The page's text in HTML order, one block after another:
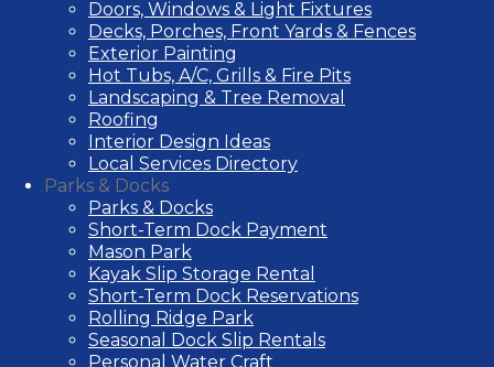
Doors, Windows & Light Fixtures
Decks, Porches, Front Yards & Fences
Exterior Painting
Hot Tubs, A/C, Grills & Fire Pits
Landscaping & Tree Removal
Roofing
Interior Design Ideas
Local Services Directory
Parks & Docks
Parks & Docks
Short-Term Dock Payment
Mason Park
Kayak Slip Storage Rental
Short-Term Dock Reservations
Rolling Ridge Park
Seasonal Dock Slip Rentals
Personal Water Craft